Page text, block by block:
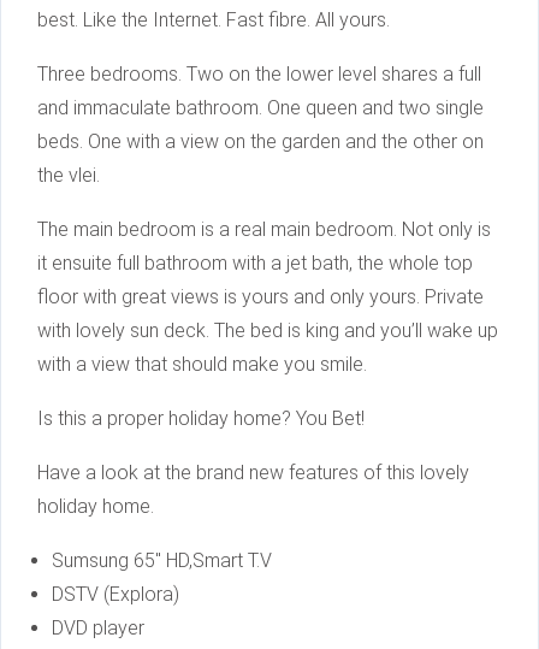
best. Like the Internet. Fast fibre. All yours.
Three bedrooms. Two on the lower level shares a full
and immaculate bathroom. One queen and two single
beds. One with a view on the garden and the other on
the vlei.
The main bedroom is a real main bedroom. Not only is
it ensuite full bathroom with a jet bath, the whole top
floor with great views is yours and only yours. Private
with lovely sun deck. The bed is king and you’ll wake up
with a view that should make you smile.
Is this a proper holiday home? You Bet!
Have a look at the brand new features of this lovely
holiday home.
Sumsung 65″ HD,Smart T.V
DSTV (Explora)
DVD player